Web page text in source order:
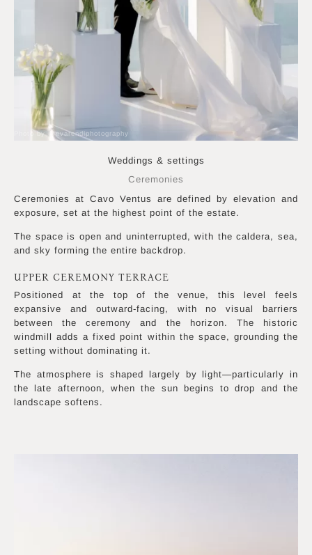
Weddings & settings
Ceremonies
Ceremonies at Cavo Ventus are defined by elevation and
exposure, set at the highest point of the estate.
The space is open and uninterrupted, with the caldera, sea,
and sky forming the entire backdrop.
UPPER CEREMONY TERRACE
Positioned at the top of the venue, this level feels
expansive and outward-facing, with no visual barriers
between the ceremony and the horizon. The historic
windmill adds a fixed point within the space, grounding the
setting without dominating it.
The atmosphere is shaped largely by light—particularly in
the late afternoon, when the sun begins to drop and the
landscape softens.
Photo by @evarendlphotography